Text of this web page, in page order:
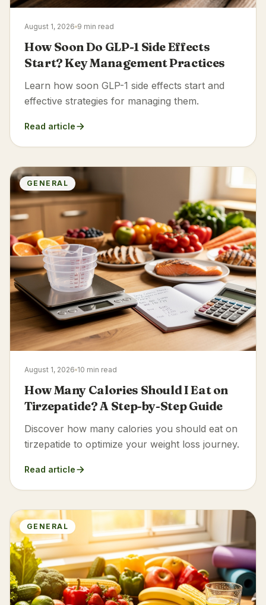
August 1, 2026 9 min read
How Soon Do GLP-1 Side Effects
Start? Key Management Practices
Learn how soon GLP-1 side effects start and
effective strategies for managing them.
Read article
GENERAL
August 1, 2026 10 min read
How Many Calories Should I Eat on
Tirzepatide? A Step-by-Step Guide
Discover how many calories you should eat on
tirzepatide to optimize your weight loss journey.
Read article
GENERAL